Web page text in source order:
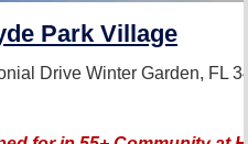
Park Village
Drive Winter Garden, FL